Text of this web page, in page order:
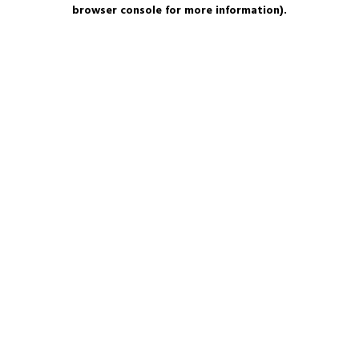
browser console for more information).